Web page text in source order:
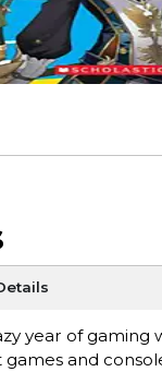
year of gaming
games and